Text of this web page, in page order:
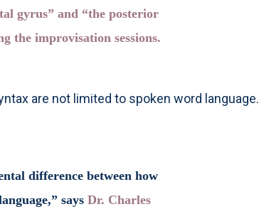
gyrus” and “the posterior
the improvisation sessions.
are not limited to spoken word language.
difference between how
says Dr. Charles